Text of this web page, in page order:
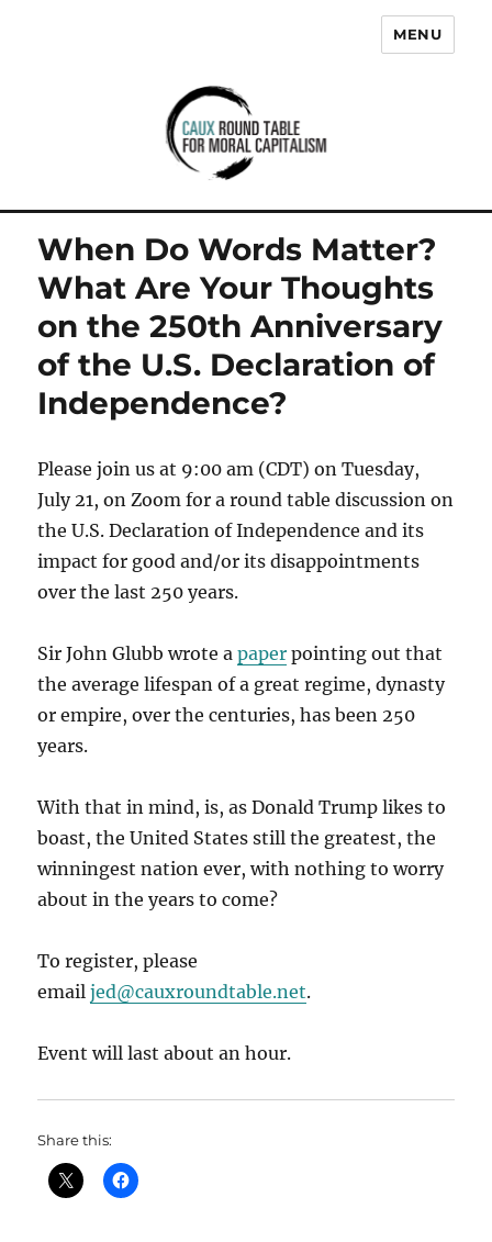
Caux Round Table for Moral
MENU
When Do Words Matter?
What Are Your Thoughts
on the 250th Anniversary
of the U.S. Declaration of
Independence?
Please join us at 9:00 am (CDT) on Tuesday,
July 21, on Zoom for a round table discussion on
the U.S. Declaration of Independence and its
impact for good and/or its disappointments
over the last 250 years.
Sir John Glubb wrote apaper pointing out that
the average lifespan of a great regime, dynasty
or empire, over the centuries, has been 250
years.
With that in mind, is, as Donald Trump likes to
boast, the United States still the greatest, the
winningest nation ever, with nothing to worry
about in the years to come?
To register, please
emailjed@cauxroundtable.net.
Event will last about an hour.
Share this: